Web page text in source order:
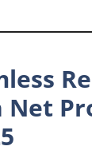
Net